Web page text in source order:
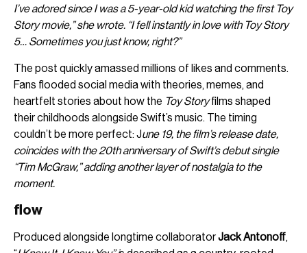
I’ve adored since I was a 5-year-old kid watching the first Toy
Story movie,” she wrote. “I fell instantly in love with Toy Story
5… Sometimes you just know, right?”
The post quickly amassed millions of likes and comments.
Fans flooded social media with theories, memes, and
heartfelt stories about how the Toy Storyfilms shaped
their childhoods alongside Swift’s music. The timing
couldn’t be more perfect: June 19, the film’s release date,
coincides with the 20th anniversary of Swift’s debut single
“Tim McGraw,” adding another layer of nostalgia to the
moment.
flow
Produced alongside longtime collaboratorJack Antonoff,